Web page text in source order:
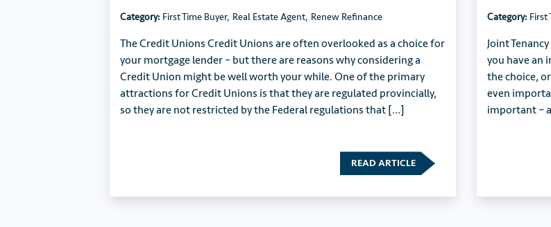
Category:First Time Buyer, Real Estate Agent, Renew Refinance
The Credit Unions Credit Unions are often overlooked as a choice for
your mortgage lender – but there are reasons why considering a
Credit Union might be well worth your while. One of the primary
attractions for Credit Unions is that they are regulated provincially,
so they are not restricted by the Federal regulations that […]
READ ARTICLE
Category:First
Joint
you have an
the choice,
even
important –